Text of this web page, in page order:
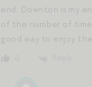
end. Downton is my
of the number of
good way to enjoy